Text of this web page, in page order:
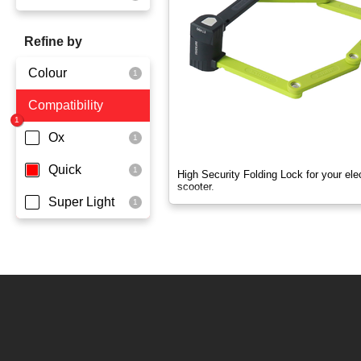
Quick
Super Light
Refine by
Colour
Yellowgreen
Compatibility
Ox
Quick
Super Light
High Security Folding Lock for your
scooter.